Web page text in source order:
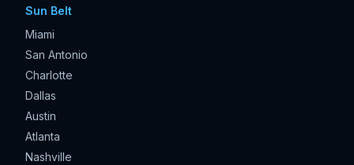
Sun Belt
Miami
San Antonio
Charlotte
Dallas
Austin
Atlanta
Nashville